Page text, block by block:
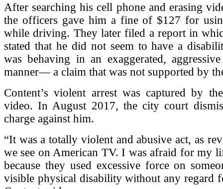
After searching his cell phone and erasing
the officers gave him a fine of $127 for
while driving. They later filed a report in
stated that he did not seem to have a
was behaving in an exaggerated,
manner— a claim that was not supported by
Content’s violent arrest was captured by
video. In August 2017, the city court
charge against him.
“It was a totally violent and abusive act, as
we see on American TV. I was afraid for my
because they used excessive force on
visible physical disability without any regard